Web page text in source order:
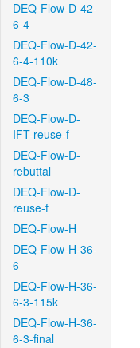
DEQ-Flow-D-42-
6-4
DEQ-Flow-D-42-
6-4-110k
DEQ-Flow-D-48-
6-3
DEQ-Flow-D-
IFT-reuse-f
DEQ-Flow-D-
rebuttal
DEQ-Flow-D-
reuse-f
DEQ-Flow-H
DEQ-Flow-H-36-
6
DEQ-Flow-H-36-
6-3-115k
DEQ-Flow-H-36-
6-3-final